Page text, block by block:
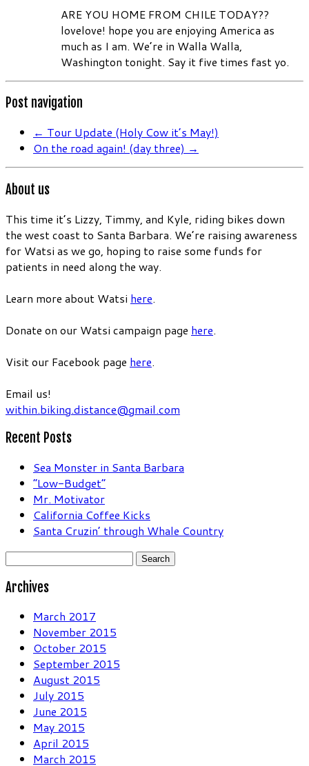
ARE YOU HOME FROM CHILE TODAY??
lovelove! hope you are enjoying America as
much as I am. We’re in Walla Walla,
Washington tonight. Say it five times fast yo.
Post navigation
← Tour Update (Holy Cow it’s May!)
On the road again! (day three) →
About us
This time it’s Lizzy, Timmy, and Kyle, riding bikes down
the west coast to Santa Barbara. We’re raising awareness
for Watsi as we go, hoping to raise some funds for
patients in need along the way.
Learn more about Watsi here.
Donate on our Watsi campaign page here.
Visit our Facebook page here.
Email us!
within.biking.distance@gmail.com
Recent Posts
Sea Monster in Santa Barbara
“Low-Budget”
Mr. Motivator
California Coffee Kicks
Santa Cruzin’ through Whale Country
Search
Archives
March 2017
November 2015
October 2015
September 2015
August 2015
July 2015
June 2015
May 2015
April 2015
March 2015